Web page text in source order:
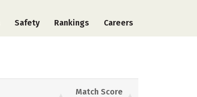
Safety Rankings Careers
Match Score